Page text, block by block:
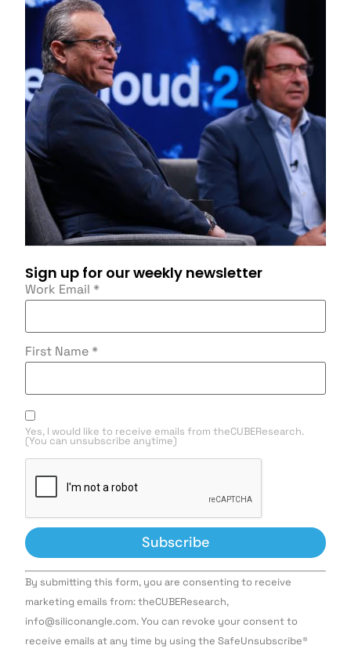
Sign up for our weekly newsletter
Work Email *
First Name *
Yes, I would like to receive emails from theCUBEResearch.
(You can unsubscribe anytime)
Constant
Contact
Use.
leave
this field
By submitting this form, you are consenting to receive
marketing emails from: theCUBEResearch,
info@siliconangle.com. You can revoke your consent to
receive emails at any time by using the SafeUnsubscribe®